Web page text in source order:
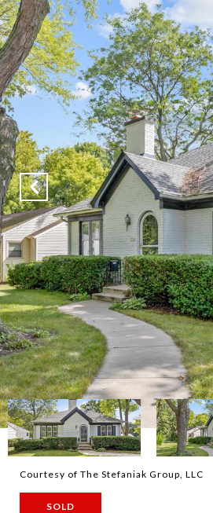
Courtesy of The Stefaniak Group, LLC
SOLD